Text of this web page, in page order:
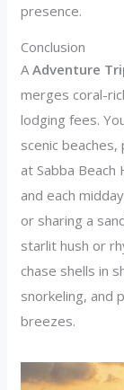
presence.
Conclusion
AAdventure
merges coral-
lodging fees.
scenic
at Sabba Beach
and each
or sharing a
starlit hush or
chase shells in
snorkeling, and
breezes.